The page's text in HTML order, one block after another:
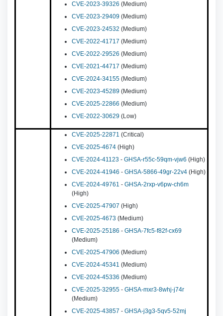
CVE-2023-39326 (Medium)
CVE-2023-29409 (Medium)
CVE-2023-24532 (Medium)
CVE-2022-41717 (Medium)
CVE-2022-29526 (Medium)
CVE-2021-44717 (Medium)
CVE-2024-34155 (Medium)
CVE-2023-45289 (Medium)
CVE-2025-22866 (Medium)
CVE-2022-30629 (Low)
CVE-2025-22871 (Critical)
CVE-2025-4674 (High)
CVE-2024-41123 - GHSA-r55c-59qm-vjw6 (High)
CVE-2024-41946 - GHSA-5866-49gr-22v4 (High)
CVE-2024-49761 - GHSA-2rxp-v6pw-ch6m
(High)
CVE-2025-47907 (High)
CVE-2025-4673 (Medium)
CVE-2025-25186 - GHSA-7fc5-f82f-cx69
(Medium)
CVE-2025-47906 (Medium)
CVE-2024-45341 (Medium)
CVE-2024-45336 (Medium)
CVE-2025-32955 - GHSA-mxr3-8whj-j74r
(Medium)
CVE-2025-43857 - GHSA-j3g3-5qv5-52mj